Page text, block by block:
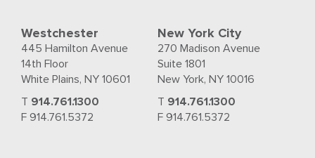
Westchester
445 Hamilton Avenue
14th Floor
White Plains, NY 10601
T 914.761.1300
F 914.761.5372
New York City
270 Madison Avenue
Suite 1801
New York, NY 10016
T 914.761.1300
F 914.761.5372